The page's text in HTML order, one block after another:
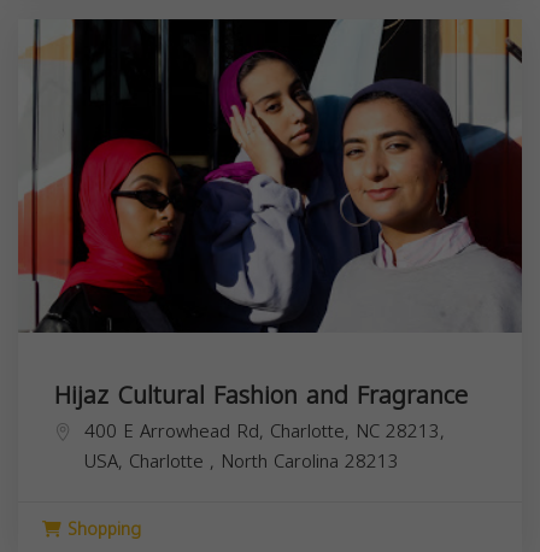
Hijaz Cultural Fashion and Fragrance
400 E Arrowhead Rd, Charlotte, NC 28213,
USA, Charlotte , North Carolina 28213
Shopping